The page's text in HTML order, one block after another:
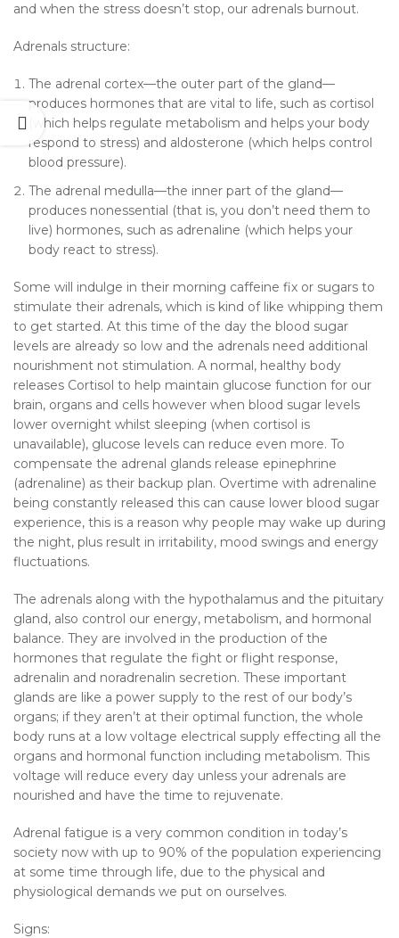
and when the stress doesn’t stop, our adrenals burnout.
Adrenals structure:
The adrenal cortex—the outer part of the gland—
produces hormones that are vital to life, such as cortisol
(which helps regulate metabolism and helps your body
respond to stress) and aldosterone (which helps control
blood pressure).
The adrenal medulla—the inner part of the gland—
produces nonessential (that is, you don’t need them to
live) hormones, such as adrenaline (which helps your
body react to stress).
Some will indulge in their morning caffeine fix or sugars to
stimulate their adrenals, which is kind of like whipping them
to get started. At this time of the day the blood sugar
levels are already so low and the adrenals need additional
nourishment not stimulation. A normal, healthy body
releases Cortisol to help maintain glucose function for our
brain, organs and cells however when blood sugar levels
lower overnight whilst sleeping (when cortisol is
unavailable), glucose levels can reduce even more. To
compensate the adrenal glands release epinephrine
(adrenaline) as their backup plan. Overtime with adrenaline
being constantly released this can cause lower blood sugar
experience, this is a reason why people may wake up during
the night, plus result in irritability, mood swings and energy
fluctuations.
The adrenals along with the hypothalamus and the pituitary
gland, also control our energy, metabolism, and hormonal
balance. They are involved in the production of the
hormones that regulate the fight or flight response,
adrenalin and noradrenalin secretion. These important
glands are like a power supply to the rest of our body’s
organs; if they aren’t at their optimal function, the whole
body runs at a low voltage electrical supply effecting all the
organs and hormonal function including metabolism. This
voltage will reduce every day unless your adrenals are
nourished and have the time to rejuvenate.
Adrenal fatigue is a very common condition in today’s
society now with up to 90% of the population experiencing
at some time through life, due to the physical and
physiological demands we put on ourselves.
Signs: